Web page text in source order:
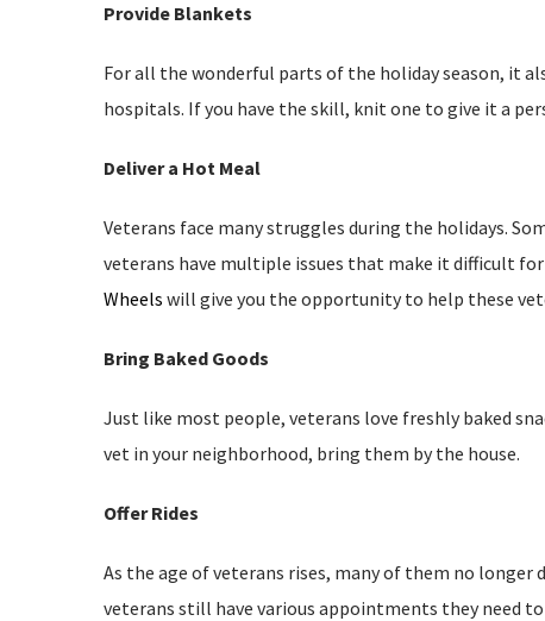
Provide Blankets
For all the wonderful parts of the holiday season, it
hospitals. If you have the skill, knit one to give it a
Deliver a Hot Meal
Veterans face many struggles during the holidays.
veterans have multiple issues that make it difficult
Wheels will give you the opportunity to help these
Bring Baked Goods
Just like most people, veterans love freshly baked
vet in your neighborhood, bring them by the house.
Offer Rides
As the age of veterans rises, many of them no
veterans still have various appointments they need